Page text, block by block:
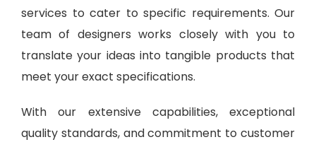
services to cater to specific requirements. Our
team of designers works closely with you to
translate your ideas into tangible products that
meet your exact specifications.
With our extensive capabilities, exceptional
quality standards, and commitment to customer